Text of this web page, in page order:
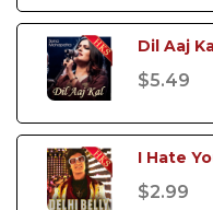
Dil Aaj
$5.49
I Hate
$2.99